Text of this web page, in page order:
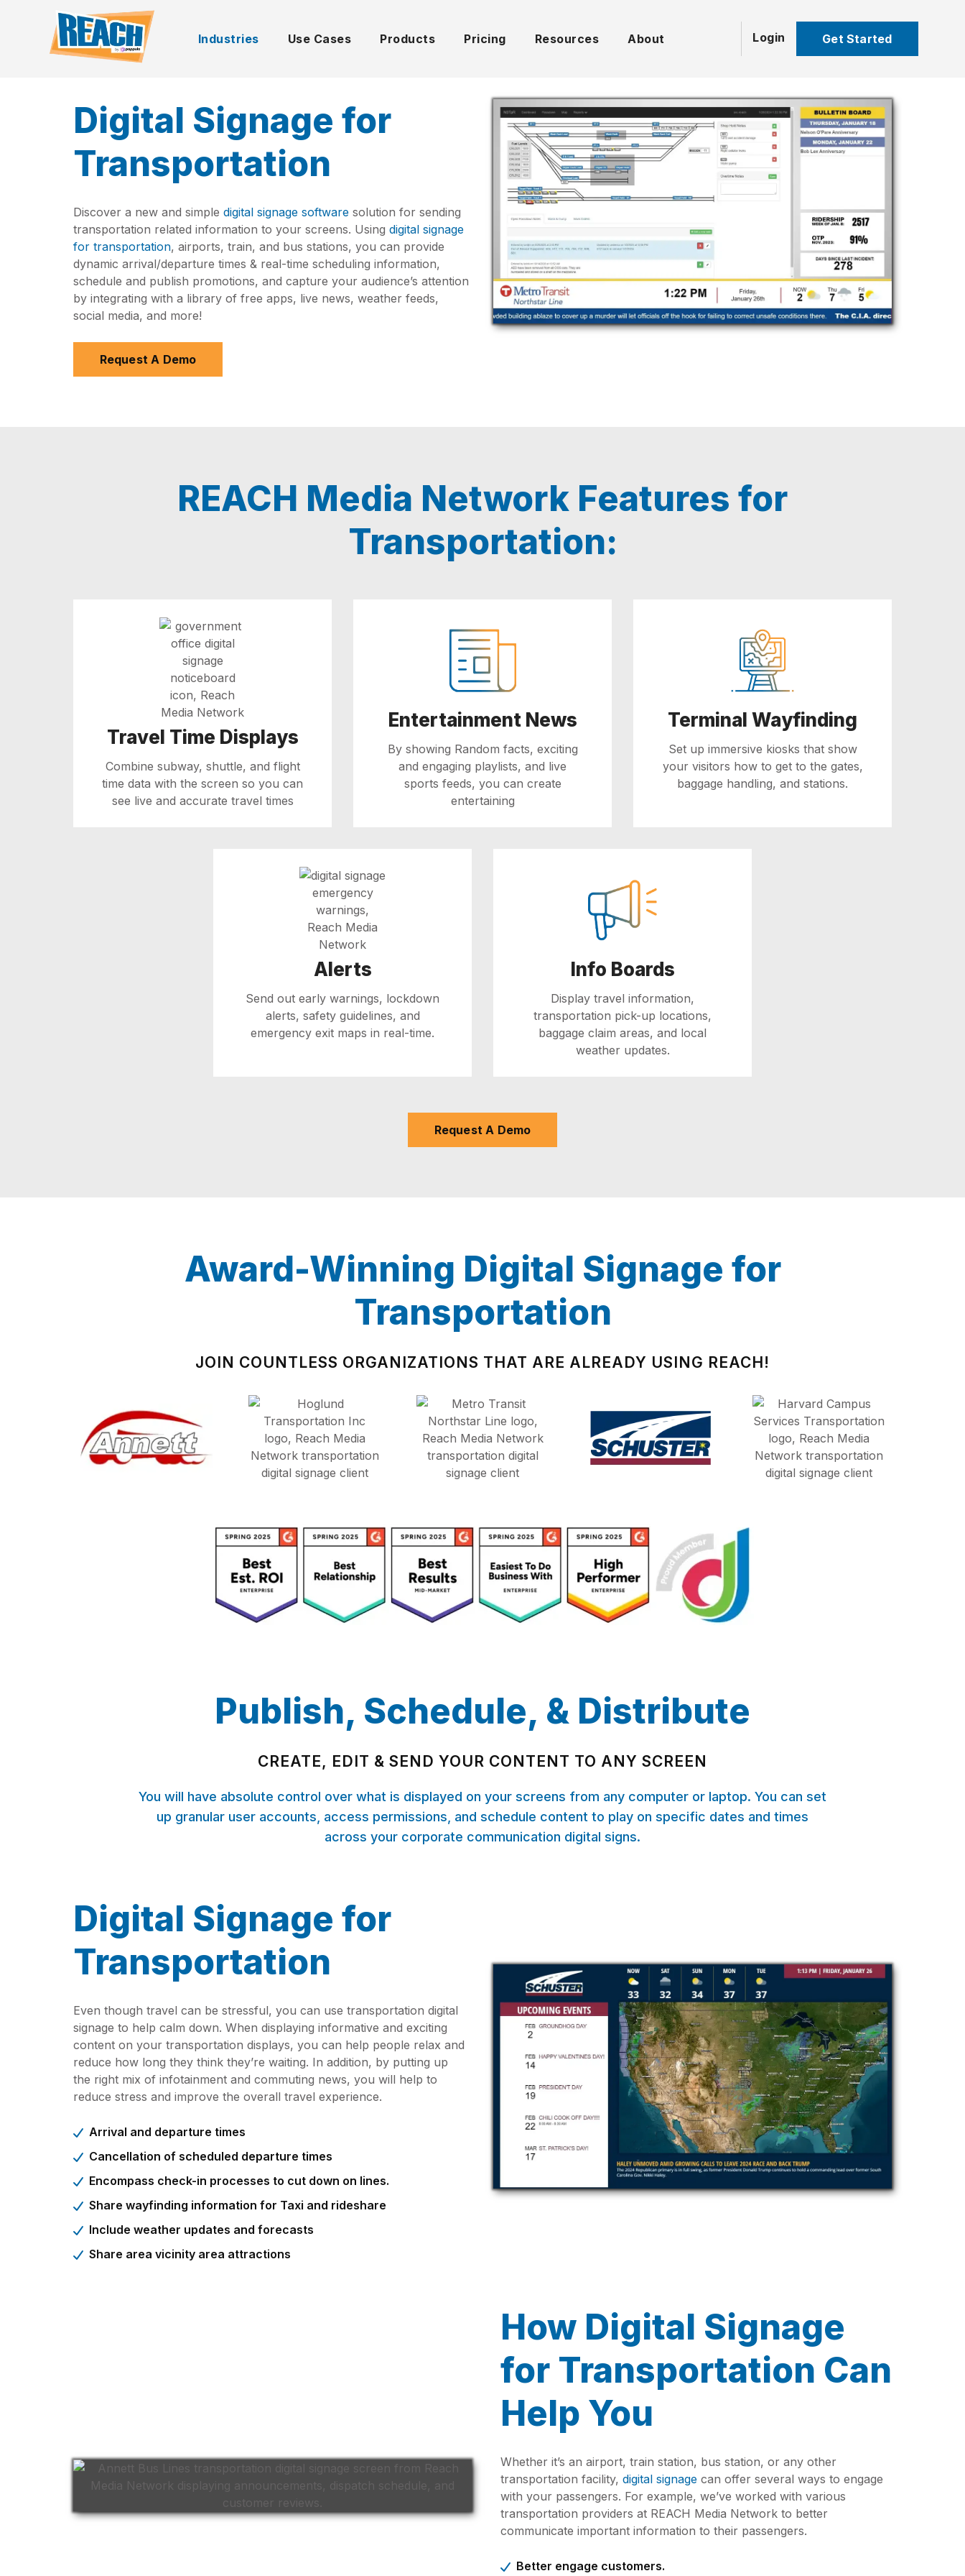
Industries Use Cases Products Pricing Resources About Login Get Started
Digital Signage for
Transportation
Discover a new and simple digital signage software solution for sending
transportation related information to your screens. Using digital signage
for transportation, airports, train, and bus stations, you can provide
dynamic arrival/departure times & real-time scheduling information,
schedule and publish promotions, and capture your audience’s attention
by integrating with a library of free apps, live news, weather feeds,
social media, and more!
Request A Demo
REACH Media Network Features for
Transportation:
Travel Time Displays
Combine subway, shuttle, and flight
time data with the screen so you can
see live and accurate travel times
Entertainment News
By showing Random facts, exciting
and engaging playlists, and live
sports feeds, you can create
entertaining
Terminal Wayfinding
Set up immersive kiosks that show
your visitors how to get to the gates,
baggage handling, and stations.
Alerts
Send out early warnings, lockdown
alerts, safety guidelines, and
emergency exit maps in real-time.
Info Boards
Display travel information,
transportation pick-up locations,
baggage claim areas, and local
weather updates.
Request A Demo
Award-Winning Digital Signage for
Transportation
JOIN COUNTLESS ORGANIZATIONS THAT ARE ALREADY USING REACH!
Publish, Schedule, & Distribute
CREATE, EDIT & SEND YOUR CONTENT TO ANY SCREEN
You will have absolute control over what is displayed on your screens from any computer or laptop. You can set
up granular user accounts, access permissions, and schedule content to play on specific dates and times
across your corporate communication digital signs.
Digital Signage for
Transportation
Even though travel can be stressful, you can use transportation digital
signage to help calm down. When displaying informative and exciting
content on your transportation displays, you can help people relax and
reduce how long they think they’re waiting. In addition, by putting up
the right mix of infotainment and commuting news, you will help to
reduce stress and improve the overall travel experience.
Arrival and departure times
Cancellation of scheduled departure times
Encompass check-in processes to cut down on lines.
Share wayfinding information for Taxi and rideshare
Include weather updates and forecasts
Share area vicinity area attractions
How Digital Signage
for Transportation Can
Help You
Whether it’s an airport, train station, bus station, or any other
transportation facility, digital signage can offer several ways to engage
with your passengers. For example, we’ve worked with various
transportation providers at REACH Media Network to better
communicate important information to their passengers.
Better engage customers.